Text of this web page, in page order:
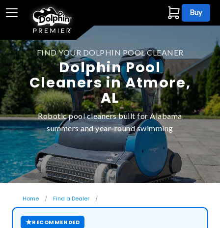
Buy
FIND YOUR DOLPHIN POOL CLEANER
Dolphin Pool
Cleaners in Atmore,
AL
Robotic pool cleaners built for Alabama
summers and year-round swimming
Home Find a Dealer
★RECOMMENDED